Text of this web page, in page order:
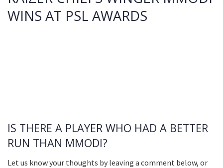
WINS AT PSL AWARDS
IS THERE A PLAYER WHO HAD A BETTER
RUN THAN MMODI?
Let us know your thoughts by leaving a comment below, or